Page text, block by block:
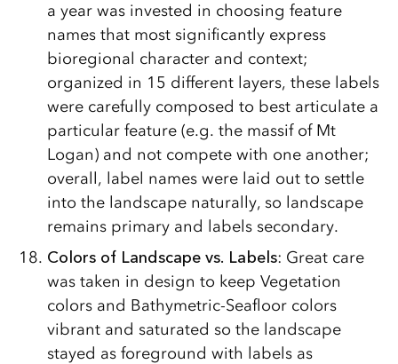
a year was invested in choosing feature
names that most significantly express
bioregional character and context;
organized in 15 different layers, these labels
were carefully composed to best articulate a
particular feature (e.g. the massif of Mt
Logan) and not compete with one another;
overall, label names were laid out to settle
into the landscape naturally, so landscape
remains primary and labels secondary.
Colors of Landscape vs. Labels: Great care
was taken in design to keep Vegetation
colors and Bathymetric-Seafloor colors
vibrant and saturated so the landscape
stayed as foreground with labels as